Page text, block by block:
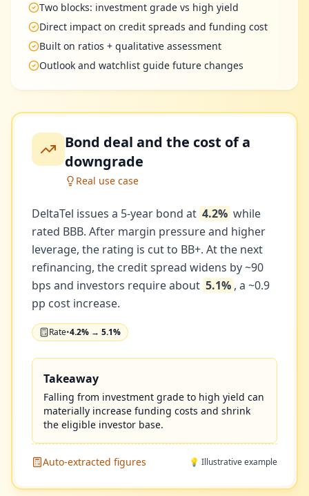
Two blocks: investment grade vs high yield
Direct impact on credit spreads and funding cost
Built on ratios + qualitative assessment
Outlook and watchlist guide future changes
Bond deal and the cost of a
downgrade
Real use case
DeltaTel issues a 5-year bond at 4.2% while
rated BBB. After margin pressure and higher
leverage, the rating is cut to BB+. At the next
refinancing, the credit spread widens by ~90
bps and investors require about 5.1% , a ~0.9
pp cost increase.
Rate•4.2% → 5.1%
Takeaway
Falling from investment grade to high yield can
materially increase funding costs and shrink
the eligible investor base.
Auto-extracted figures 💡 Illustrative example